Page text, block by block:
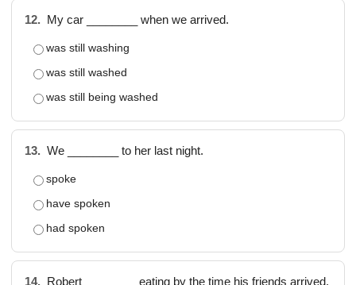
12. My car ________ when we arrived.
was still washing
was still washed
was still being washed
13. We ________ to her last night.
spoke
have spoken
had spoken
14. Robert ________ eating by the time his friends arrived.